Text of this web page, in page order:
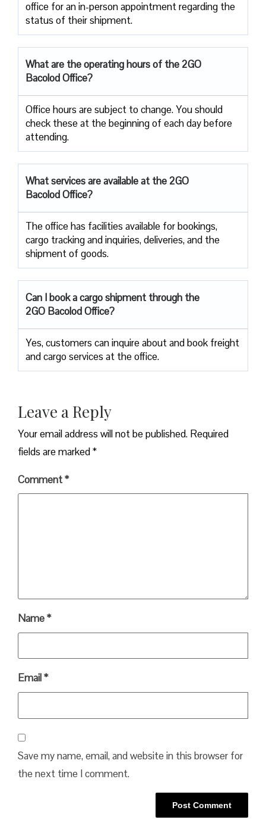
office for an in-person appointment regarding the
status of their shipment.
What are the operating hours of the 2GO
Bacolod Office?
Office hours are subject to change. You should
check these at the beginning of each day before
attending.
What services are available at the 2GO
Bacolod Office?
The office has facilities available for bookings,
cargo tracking and inquiries, deliveries, and the
shipment of goods.
Can I book a cargo shipment through the
2GO Bacolod Office?
Yes, customers can inquire about and book freight
and cargo services at the office.
Leave a Reply
Your email address will not be published. Required
fields are marked*
Comment*
Name*
Email*
Save my name, email, and website in this browser for
the next time I comment.